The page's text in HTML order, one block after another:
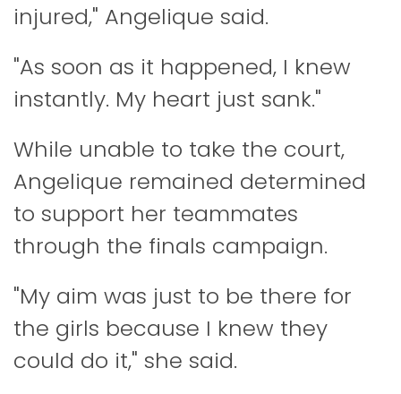
injured," Angelique said.
"As soon as it happened, I knew
instantly. My heart just sank."
While unable to take the court,
Angelique remained determined
to support her teammates
through the finals campaign.
"My aim was just to be there for
the girls because I knew they
could do it," she said.